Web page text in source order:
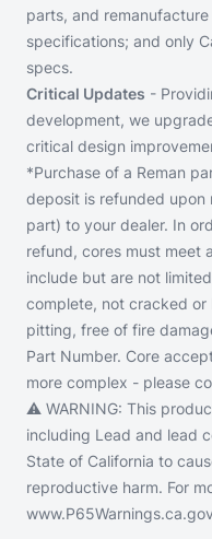
parts, and
specifications; and only
specs.
Critical Updates -
development, we
critical design
*Purchase of a Reman
deposit is refunded upon
part) to your dealer. In
refund, cores must meet
include but are not
complete, not cracked
pitting, free of fire
Part Number. Core
more complex - please
⚠️ WARNING: This
including Lead and lead
State of California to
reproductive harm. For